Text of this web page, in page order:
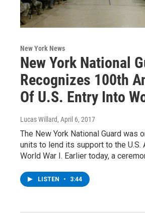
New York News
New York National
Recognizes 100th
Of U.S. Entry Into
Lucas Willard, April 6, 2017
The New York National Guard was
units to lend its support to the U.S.
World War I. Earlier today, a
LISTEN • 3:44